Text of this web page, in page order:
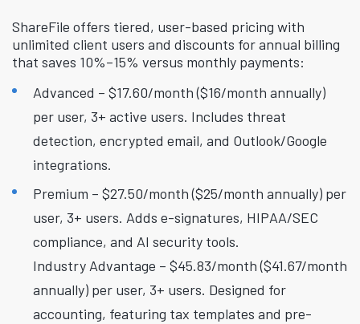
ShareFile offers tiered, user-based pricing with
unlimited client users and discounts for annual billing
that saves 10%–15% versus monthly payments:
Advanced – $17.60/month ($16/month annually)
per user, 3+ active users. Includes threat
detection, encrypted email, and Outlook/Google
integrations.
Premium – $27.50/month ($25/month annually) per
user, 3+ users. Adds e-signatures, HIPAA/SEC
compliance, and AI security tools.
Industry Advantage – $45.83/month ($41.67/month
annually) per user, 3+ users. Designed for
accounting, featuring tax templates and pre-